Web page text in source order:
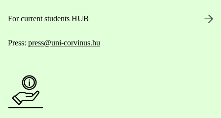
For current students HUB
Press: press@uni-corvinus.hu